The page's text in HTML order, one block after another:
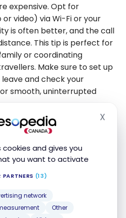
cookies and gives you
you want to activate
PARTNERS (13)
network
Other
X
expensive. Opt for
or video) via Wi-Fi or your
is often better, and the call
This tip is perfect for
or coordinating
Make sure to set up
and check your
smooth, uninterrupted
is to use WhatsApp if your
app to call each other, using
Google Maps